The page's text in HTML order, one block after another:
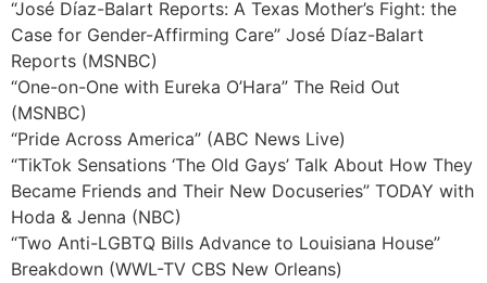
“José Díaz-Balart Reports: A Texas Mother’s Fight: the
Case for Gender-Affirming Care” José Díaz-Balart
Reports (MSNBC)
“One-on-One with Eureka O’Hara” The Reid Out
(MSNBC)
“Pride Across America” (ABC News Live)
“TikTok Sensations ‘The Old Gays’ Talk About How They
Became Friends and Their New Docuseries” TODAY with
Hoda & Jenna (NBC)
“Two Anti-LGBTQ Bills Advance to Louisiana House”
Breakdown (WWL-TV CBS New Orleans)